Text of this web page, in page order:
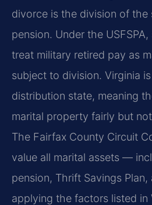
divorce is the division of the
pension. Under the
treat military retired pay as
subject to division. Virginia
distribution state, meaning
marital property fairly but
The Fairfax County Circuit
value all marital assets —
pension, Thrift Savings
applying the factors listed in